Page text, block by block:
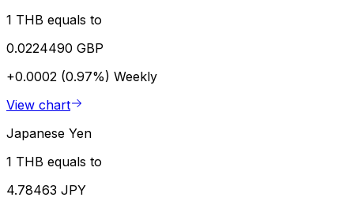
1 THB equals to
0.0224490 GBP
+0.0002 (0.97%) Weekly
View chart
Japanese Yen
1 THB equals to
4.78463 JPY